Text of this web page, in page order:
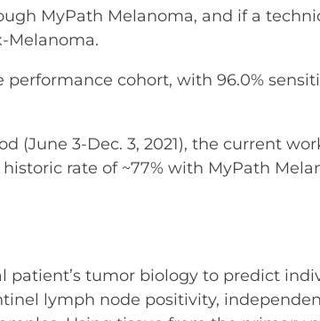
MyPath Melanoma, and if a
Melanoma.
cohort, with 96.0%
(June 3-Dec. 3, 2021), the current
rate of ~77% with MyPath
patient’s tumor biology to predict
lymph node positivity,